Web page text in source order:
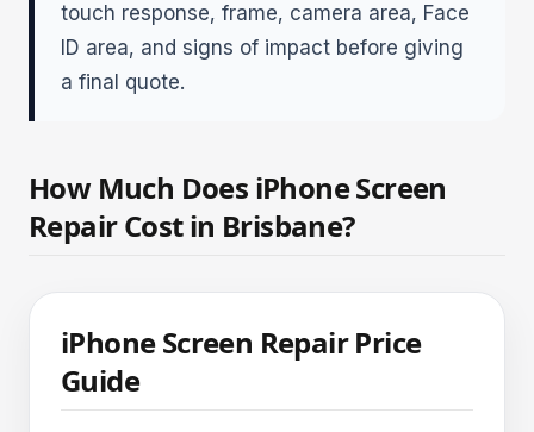
touch response, frame, camera area, Face
ID area, and signs of impact before giving
a final quote.
How Much Does iPhone Screen
Repair Cost in Brisbane?
iPhone Screen Repair Price
Guide